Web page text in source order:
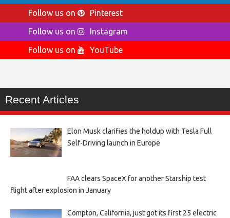
Follow us on
Pinterest
Follow us on
Instagram
Follow us on
YouTube
Recent Articles
Elon Musk clarifies the holdup with Tesla Full
Self-Driving launch in Europe
FAA clears SpaceX for another Starship test
flight after explosion in January
Compton, California, just got its first 25 electric